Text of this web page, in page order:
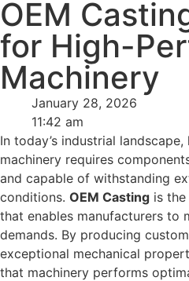
OEM
for High-
Machinery
January 28, 2026
11:42 am
In today’s industrial
machinery requires
and capable of withstanding
conditions. OEM Casting is
that enables manufacturers to
demands. By producing
exceptional mechanical
that machinery performs